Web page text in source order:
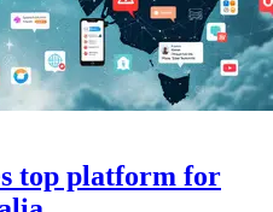
top platform for